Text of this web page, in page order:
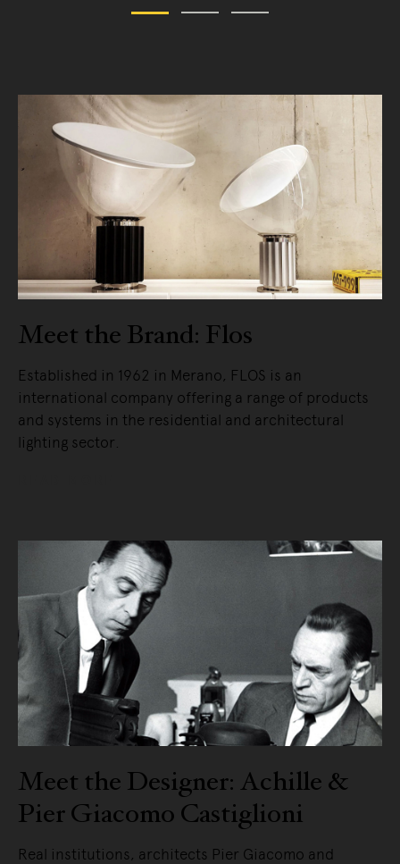
Meet the Brand: Flos
Established in 1962 in Merano, FLOS is an
international company offering a range of products
and systems in the residential and architectural
lighting sector.
Meet the Designer: Achille &
Pier Giacomo Castiglioni
Real institutions, architects Pier Giacomo and